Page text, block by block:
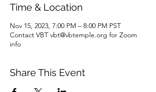
Time & Location
Nov 15, 2023, 7:00 PM – 8:00 PM PST
Contact VBT vbt@vbtemple.org for Zoom
info
Share This Event